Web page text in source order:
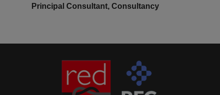
Principal Consultant, Consultancy